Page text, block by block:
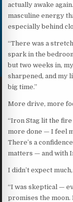
actually awake
masculine energy
especially behind
“There was a
spark in the
but two weeks in,
sharpened, and my
big time.”
More drive, more
“Iron Stag lit the fire
more done — I feel
There’s a
matters — and with
I didn’t expect
“I was skeptical —
promises the moon.